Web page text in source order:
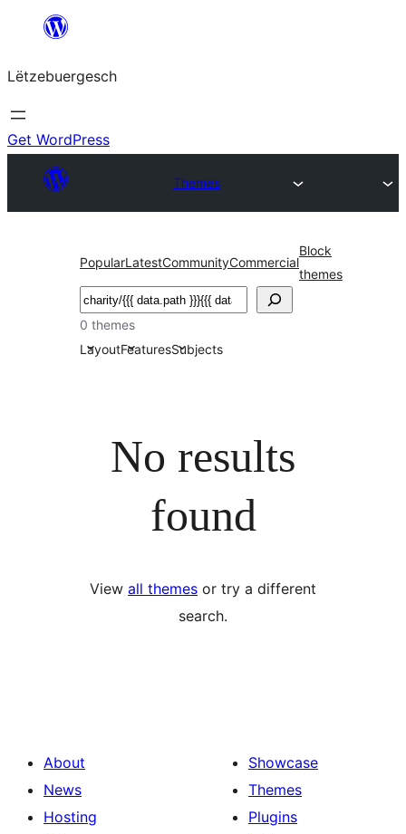
content
Lëtzebuergesch
Get WordPress
Themes
PopularLatestCommunityCommercial
Block
themes
Sichen
0 themes
LayoutFeaturesSubjects
No results
found
View all themes or try a different
search.
About
News
Hosting
Showcase
Themes
Plugins